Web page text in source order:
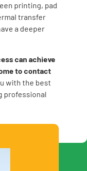
printing, pad
transfer
a deeper
can achieve
to contact
with the best
professional